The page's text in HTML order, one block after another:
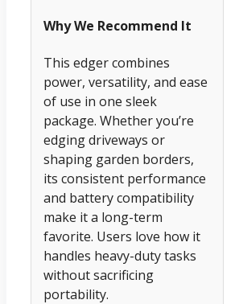
Why We Recommend It
This edger combines
power, versatility, and ease
of use in one sleek
package. Whether you’re
edging driveways or
shaping garden borders,
its consistent performance
and battery compatibility
make it a long-term
favorite. Users love how it
handles heavy-duty tasks
without sacrificing
portability.